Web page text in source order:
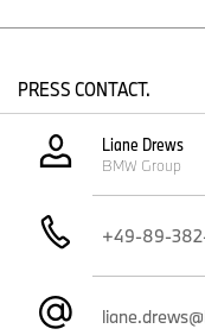
mobility with zero local
The worldwide launch of
50 years of BMW 5
More than ten million
Its harmonious balance
distance comfort has
hit. Over the course of
the 5 Series has
PRESS CONTACT.
Liane Drews
BMW Group
+49-89-